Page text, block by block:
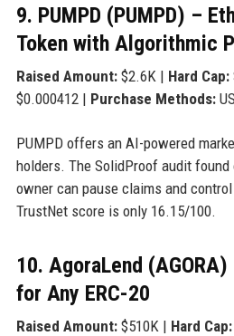
9. PUMPD (PUMPD) –
Token with Algorithmic
Raised Amount:$2.6K | Hard Cap:
$0.000412 | Purchase Methods:
PUMPD offers an AI-powered
holders. The SolidProof audit
owner can pause claims and
TrustNet score is only 16.15/100.
10. AgoraLend
for Any ERC-20
Raised Amount:$510K | Hard Cap: